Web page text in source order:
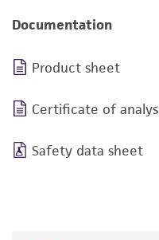
Documentation
Product sheet
Certificate of
Safety data sheet